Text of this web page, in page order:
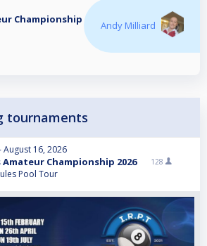
Championship
Andy Milliard
tournaments
August 16, 2026
Amateur Championship 2026
Pool Tour
128